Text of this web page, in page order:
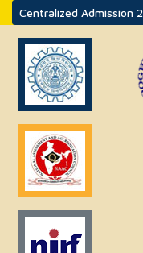
Centralized Admission